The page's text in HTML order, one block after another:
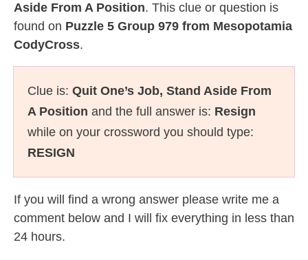
Aside From A Position. This clue or question is
found on Puzzle 5 Group 979 from Mesopotamia
CodyCross.
Clue is: Quit One’s Job, Stand Aside From
A Position and the full answer is: Resign
while on your crossword you should type:
RESIGN
If you will find a wrong answer please write me a
comment below and I will fix everything in less than
24 hours.